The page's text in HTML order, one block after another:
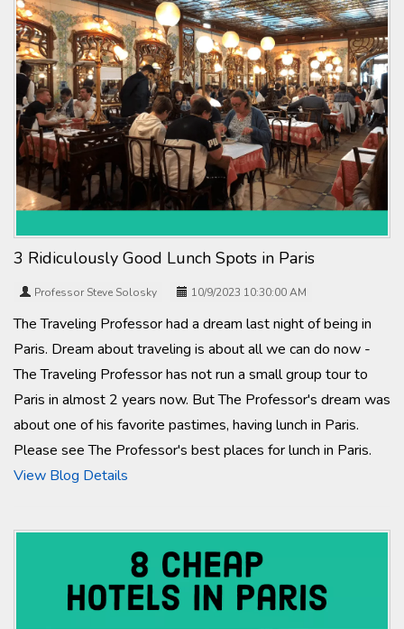
3 Ridiculously Good Lunch Spots in Paris
Professor Steve Solosky 10/9/2023 10:30:00 AM
The Traveling Professor had a dream last night of being in
Paris. Dream about traveling is about all we can do now -
The Traveling Professor has not run a small group tour to
Paris in almost 2 years now. But The Professor's dream was
about one of his favorite pastimes, having lunch in Paris.
Please see The Professor's best places for lunch in Paris.
View Blog Details